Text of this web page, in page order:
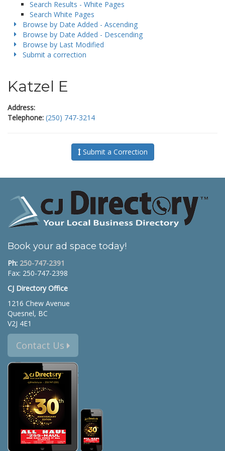
Search Results - White Pages
Search White Pages
Browse by Date Added - Ascending
Browse by Date Added - Descending
Browse by Last Modified
Submit a correction
Katzel E
Address:
Telephone: (250) 747-3214
Submit a Correction
Book your ad space today!
Ph: 250-747-2391
Fax: 250-747-2398
CJ Directory Office
1216 Chew Avenue
Quesnel, BC
V2J 4E1
Contact Us